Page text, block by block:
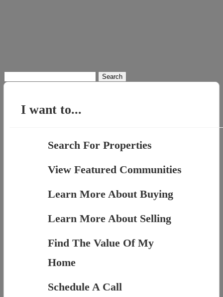
for:
I want to...
Search For Properties
View Featured Communities
Learn More About Buying
Learn More About Selling
Find The Value Of My
Home
Schedule A Call